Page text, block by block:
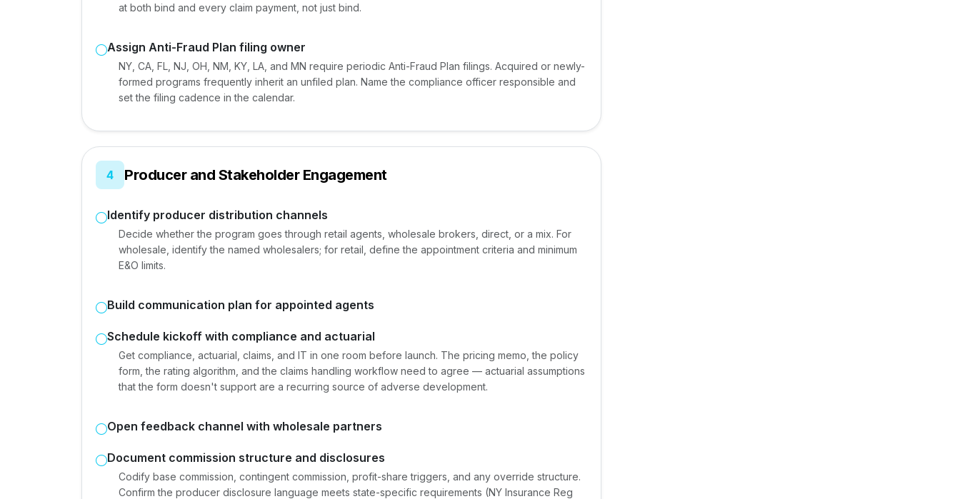
at both bind and every claim payment, not just bind.
Assign Anti-Fraud Plan filing owner
NY, CA, FL, NJ, OH, NM, KY, LA, and MN require periodic Anti-Fraud Plan filings. Acquired or newly-
formed programs frequently inherit an unfiled plan. Name the compliance officer responsible and
set the filing cadence in the calendar.
4 Producer and Stakeholder Engagement
Identify producer distribution channels
Decide whether the program goes through retail agents, wholesale brokers, direct, or a mix. For
wholesale, identify the named wholesalers; for retail, define the appointment criteria and minimum
E&O limits.
Build communication plan for appointed agents
Schedule kickoff with compliance and actuarial
Get compliance, actuarial, claims, and IT in one room before launch. The pricing memo, the policy
form, the rating algorithm, and the claims handling workflow need to agree — actuarial assumptions
that the form doesn't support are a recurring source of adverse development.
Open feedback channel with wholesale partners
Document commission structure and disclosures
Codify base commission, contingent commission, profit-share triggers, and any override structure.
Confirm the producer disclosure language meets state-specific requirements (NY Insurance Reg